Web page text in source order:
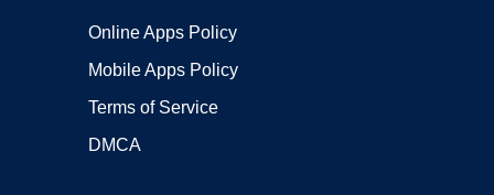
Online Apps Policy
Mobile Apps Policy
Terms of Service
DMCA